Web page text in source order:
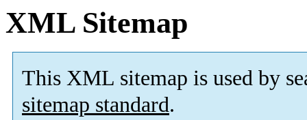
XML Sitemap
This XML sitemap is used by
sitemap standard.